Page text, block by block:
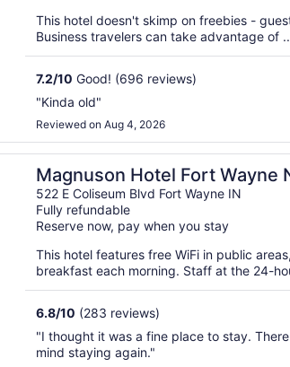
This hotel doesn't skimp on freebies -
Business travelers can take advantage of
7.2/10 Good! (696 reviews)
"Kinda old"
Reviewed on Aug 4, 2026
Magnuson Hotel Fort Wayne
522 E Coliseum Blvd Fort Wayne IN
Fully refundable
Reserve now, pay when you stay
This hotel features free WiFi in public
breakfast each morning. Staff at the 24-
6.8/10 (283 reviews)
"I thought it was a fine place to stay.
mind staying again."